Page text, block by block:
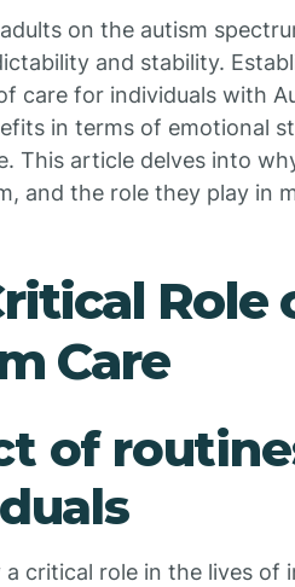
on the autism
and stability.
care for individuals with
in terms of emotional
This article delves into
and the role they play in
Role
Care
of
a critical role in the lives of